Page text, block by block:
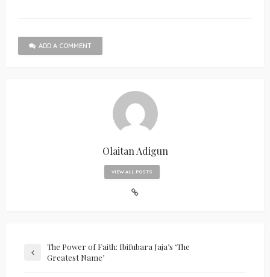
ADD A COMMENT
Olaitan Adigun
VIEW ALL POSTS
The Power of Faith: Ibifubara Jaja’s ‘The
Greatest Name’